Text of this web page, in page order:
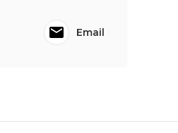
Email